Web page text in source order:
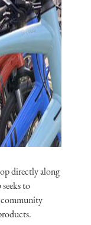
directly along
to
community